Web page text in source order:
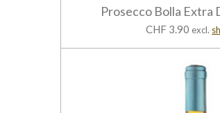
Prosecco Bolla Extra
CHF 3.90 excl.